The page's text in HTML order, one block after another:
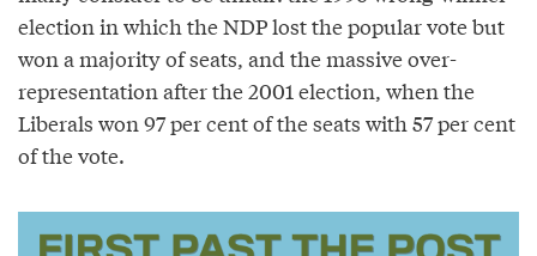
election in which the NDP lost the popular vote but
won a majority of seats, and the massive over-
representation after the 2001 election, when the
Liberals won 97 per cent of the seats with 57 per cent
of the vote.